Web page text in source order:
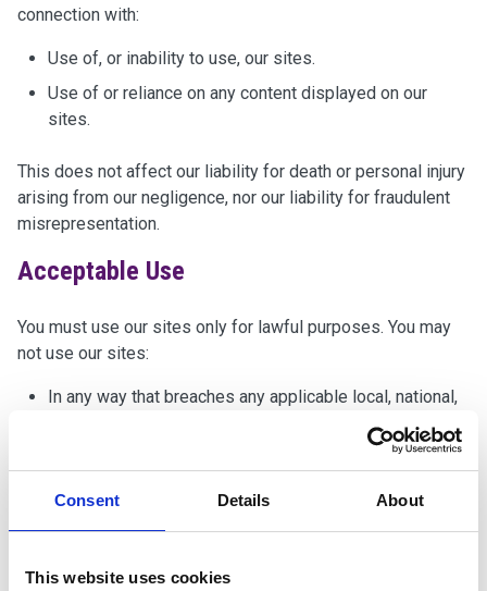
Consent Details About
This website uses cookies
connection with:
Use of, or inability to use, our sites.
Use of or reliance on any content displayed on our
sites.
This does not affect our liability for death or personal injury
arising from our negligence, nor our liability for fraudulent
misrepresentation.
Acceptable Use
You must use our sites only for lawful purposes. You may
not use our sites:
In any way that breaches any applicable local, national,
To transmit, or procure the sending of, any unsolicited
(spam).
material that contains viruses, Trojan horses, worms,